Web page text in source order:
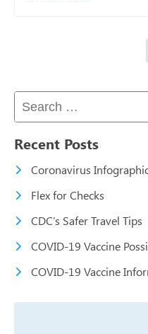
Recent Posts
Coronavirus
Flex for Checks
CDC’s Safer Travel Tips
COVID-19 Vaccine
COVID-19 Vaccine